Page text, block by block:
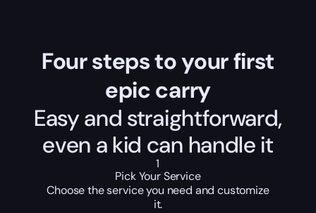
Four steps to your first
epic carry
Easy and straightforward,
even a kid can handle it
1
Pick Your Service
Choose the service you need and customize
it.